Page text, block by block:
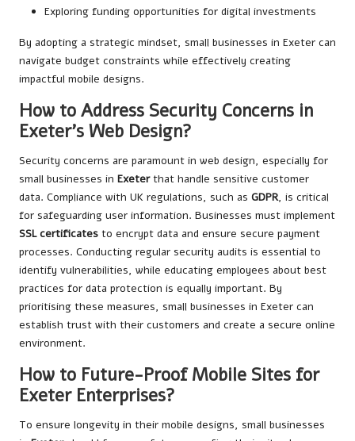
Exploring funding opportunities for digital investments
By adopting a strategic mindset, small businesses in Exeter can
navigate budget constraints while effectively creating
impactful mobile designs.
How to Address Security Concerns in
Exeter’s Web Design?
Security concerns are paramount in web design, especially for
small businesses in Exeterthat handle sensitive customer
data. Compliance with UK regulations, such as GDPR, is critical
for safeguarding user information. Businesses must implement
SSL certificates to encrypt data and ensure secure payment
processes. Conducting regular security audits is essential to
identify vulnerabilities, while educating employees about best
practices for data protection is equally important. By
prioritising these measures, small businesses in Exeter can
establish trust with their customers and create a secure online
environment.
How to Future-Proof Mobile Sites for
Exeter Enterprises?
To ensure longevity in their mobile designs, small businesses